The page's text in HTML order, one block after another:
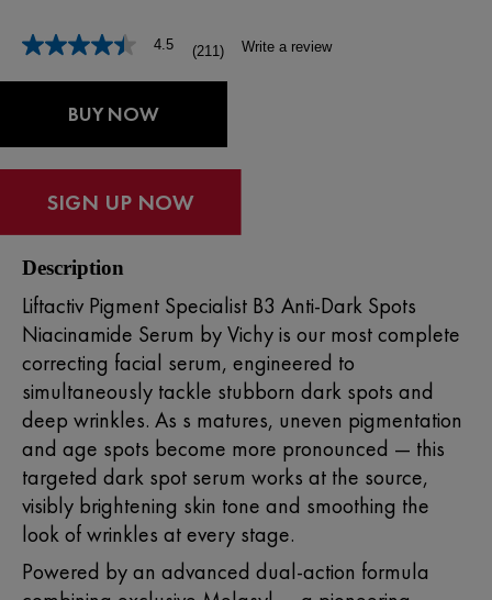
4.5
Read
211
link.
(211) Write a review
BUY NOW
Description
Liftactiv Pigment Specialist B3 Anti-Dark Spots
Niacinamide Serum byVichyis our most complete
correcting facial serum, engineered to
simultaneously tackle stubborn dark spots and
deep wrinkles. As s matures, uneven pigmentation
and age spots become more pronounced — this
targeted dark spot serum works at the source,
visibly brightening skin tone and smoothing the
look of wrinkles at every stage.
Powered by an advanced dual-action formula